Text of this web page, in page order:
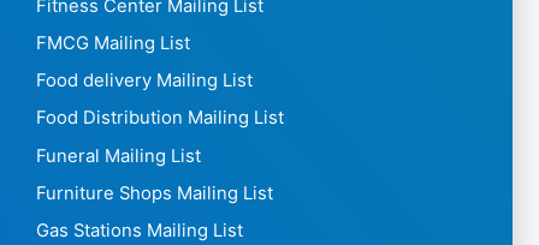
Fitness Center Mailing List
FMCG Mailing List
Food delivery Mailing List
Food Distribution Mailing List
Funeral Mailing List
Furniture Shops Mailing List
Gas Stations Mailing List